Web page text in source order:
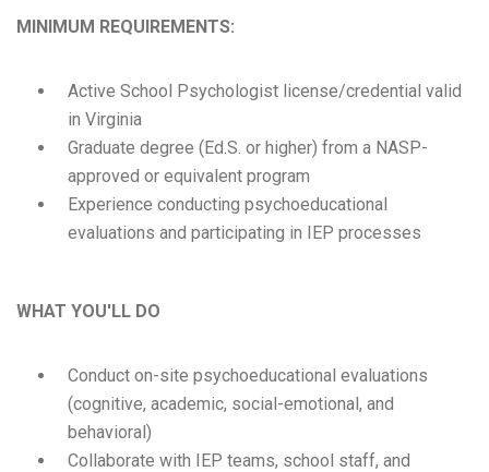
MINIMUM REQUIREMENTS:
Active School Psychologist license/credential valid
in Virginia
Graduate degree (Ed.S. or higher) from a NASP-
approved or equivalent program
Experience conducting psychoeducational
evaluations and participating in IEP processes
WHAT YOU'LL DO
Conduct on-site psychoeducational evaluations
(cognitive, academic, social-emotional, and
behavioral)
Collaborate with IEP teams, school staff, and